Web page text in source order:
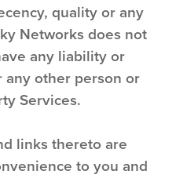
quality or any
Networks does not
any liability or
other person or
Services.
links thereto are
to you and